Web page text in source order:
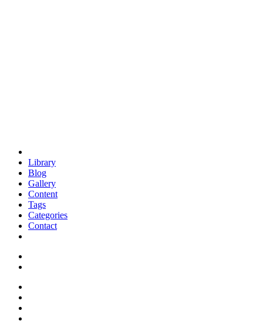
Library
Blog
Gallery
Content
Tags
Categories
Contact